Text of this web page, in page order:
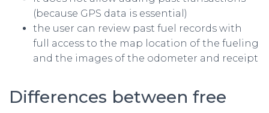
(because GPS data is essential)
the user can review past fuel records with
full access to the map location of the fueling
and the images of the odometer and receipt
Differences between free